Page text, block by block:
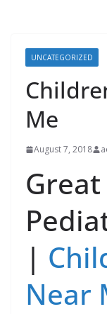
UNCATEGORIZED
Me
August 7, 2018
|
Near